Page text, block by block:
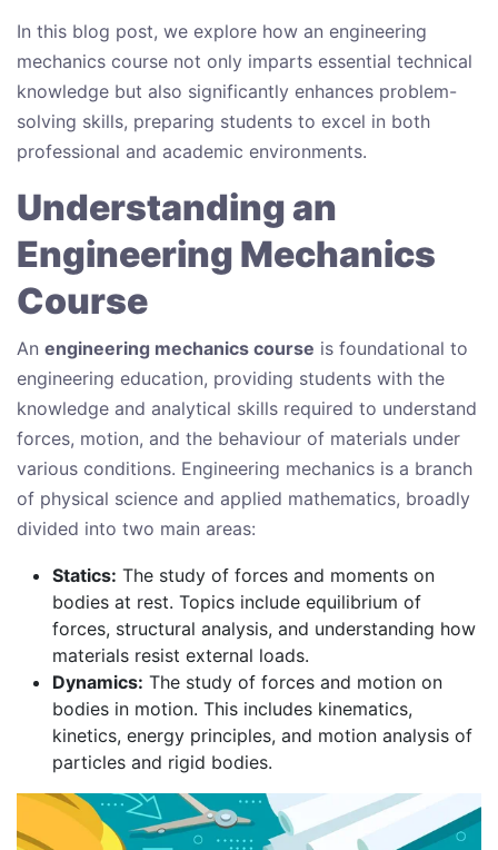
In this blog post, we explore how an engineering
mechanics course not only imparts essential technical
knowledge but also significantly enhances problem-
solving skills, preparing students to excel in both
professional and academic environments.
Understanding an
Engineering Mechanics
Course
An engineering mechanics course is foundational to
engineering education, providing students with the
knowledge and analytical skills required to understand
forces, motion, and the behaviour of materials under
various conditions. Engineering mechanics is a branch
of physical science and applied mathematics, broadly
divided into two main areas:
Statics: The study of forces and moments on
bodies at rest. Topics include equilibrium of
forces, structural analysis, and understanding how
materials resist external loads.
Dynamics: The study of forces and motion on
bodies in motion. This includes kinematics,
kinetics, energy principles, and motion analysis of
particles and rigid bodies.